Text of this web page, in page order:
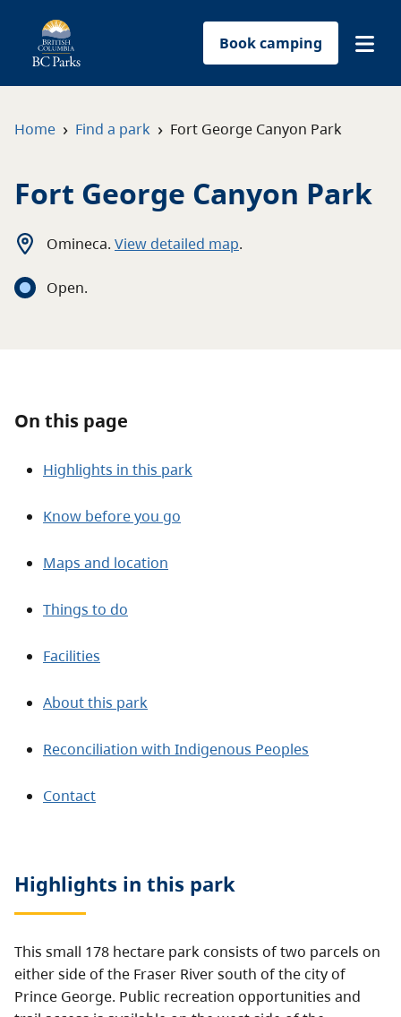
Book camping
About
Contact
Home › Find a park › Fort George Canyon Park
Fort George Canyon Park
Omineca. View detailed map.
Open.
On this page
Highlights in this park
Know before you go
Maps and location
Things to do
Facilities
About this park
Reconciliation with Indigenous Peoples
Contact
Highlights in this park
This small 178 hectare park consists of two parcels on
either side of the Fraser River south of the city of
Prince George. Public recreation opportunities and